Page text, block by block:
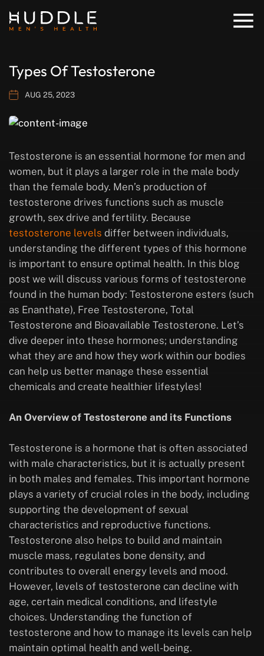
Types Of Testosterone
AUG 25, 2023
Testosterone is an essential hormone for men and
women, but it plays a larger role in the male body
than the female body. Men’s production of
testosterone drives functions such as muscle
growth, sex drive and fertility. Because
testosterone levels differ between individuals,
understanding the different types of this hormone
is important to ensure optimal health. In this blog
post we will discuss various forms of testosterone
found in the human body: Testosterone esters (such
as Enanthate), Free Testosterone, Total
Testosterone and Bioavailable Testosterone. Let’s
dive deeper into these hormones; understanding
what they are and how they work within our bodies
can help us better manage these essential
chemicals and create healthier lifestyles!
An Overview of Testosterone and its Functions
Testosterone is a hormone that is often associated
with male characteristics, but it is actually present
in both males and females. This important hormone
plays a variety of crucial roles in the body, including
supporting the development of sexual
characteristics and reproductive functions.
Testosterone also helps to build and maintain
muscle mass, regulates bone density, and
contributes to overall energy levels and mood.
However, levels of testosterone can decline with
age, certain medical conditions, and lifestyle
choices. Understanding the function of
testosterone and how to manage its levels can help
maintain optimal health and well-being.